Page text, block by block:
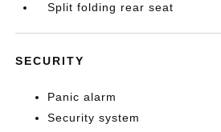
Split folding rear seat
SECURITY
Panic alarm
Security system